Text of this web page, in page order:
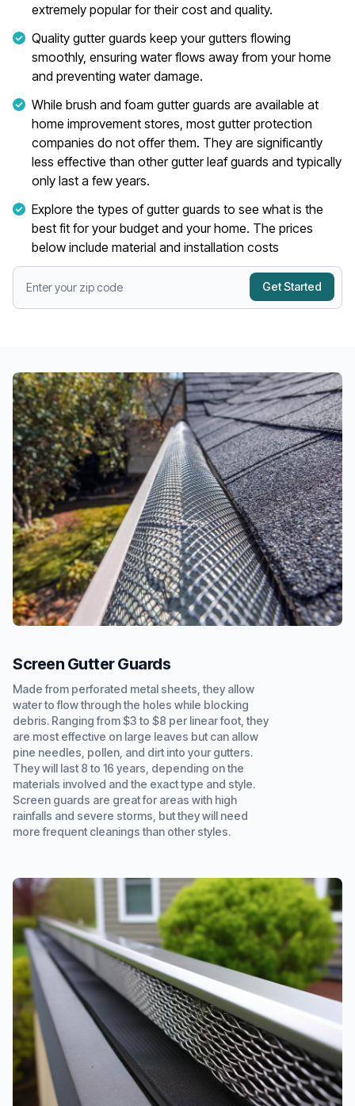
extremely popular for their cost and quality.
Quality gutter guards keep your gutters flowing
smoothly, ensuring water flows away from your home
and preventing water damage.
While brush and foam gutter guards are available at
home improvement stores, most gutter protection
companies do not offer them. They are significantly
less effective than other gutter leaf guards and typically
only last a few years.
Explore the types of gutter guards to see what is the
best fit for your budget and your home. The prices
below include material and installation costs
Get Started
Screen Gutter Guards
Made from perforated metal sheets, they allow
water to flow through the holes while blocking
debris. Ranging from $3 to $8 per linear foot, they
are most effective on large leaves but can allow
pine needles, pollen, and dirt into your gutters.
They will last 8 to 16 years, depending on the
materials involved and the exact type and style.
Screen guards are great for areas with high
rainfalls and severe storms, but they will need
more frequent cleanings than other styles.